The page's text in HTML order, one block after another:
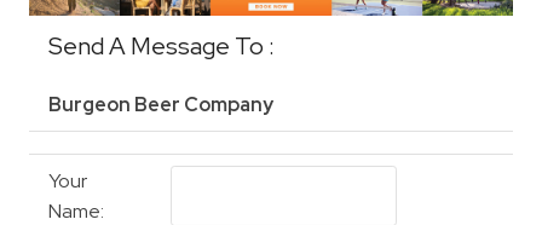
Send A Message To :
Burgeon Beer Company
Your
Name: